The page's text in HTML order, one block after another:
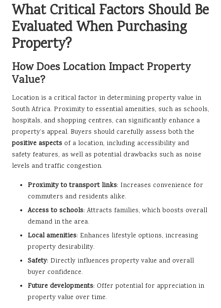
What Critical Factors Should Be
Evaluated When Purchasing
Property?
How Does Location Impact Property
Value?
Location is a critical factor in determining property value in
South Africa. Proximity to essential amenities, such as schools,
hospitals, and shopping centres, can significantly enhance a
property’s appeal. Buyers should carefully assess both the
positive aspects of a location, including accessibility and
safety features, as well as potential drawbacks such as noise
levels and traffic congestion.
Proximity to transport links: Increases convenience for
commuters and residents alike.
Access to schools: Attracts families, which boosts overall
demand in the area.
Local amenities: Enhances lifestyle options, increasing
property desirability.
Safety: Directly influences property value and overall
buyer confidence.
Future developments: Offer potential for appreciation in
property value over time.